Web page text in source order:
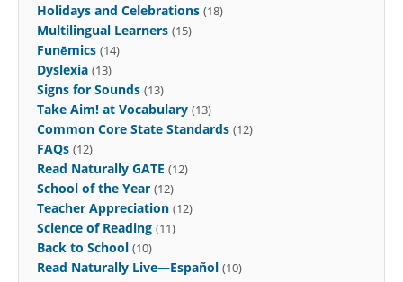
Holidays and Celebrations (18)
Multilingual Learners (15)
Funēmics (14)
Dyslexia (13)
Signs for Sounds (13)
Take Aim! at Vocabulary (13)
Common Core State Standards (12)
FAQs (12)
Read Naturally GATE (12)
School of the Year (12)
Teacher Appreciation (12)
Science of Reading (11)
Back to School (10)
Read Naturally Live—Español (10)